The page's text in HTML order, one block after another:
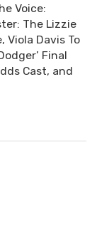
Voice:
The Lizzie
Viola Davis To
Final
Cast, and